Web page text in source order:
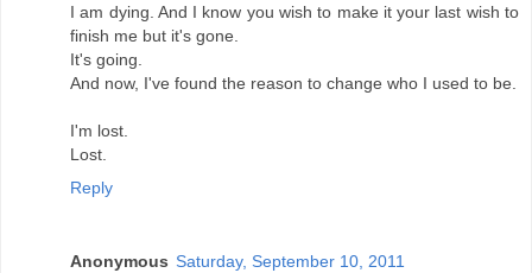
I am dying. And I know you wish to make it your last wish to
finish me but it's gone.
It's going.
And now, I've found the reason to change who I used to be.
I'm lost.
Lost.
Reply
Anonymous Saturday, September 10, 2011